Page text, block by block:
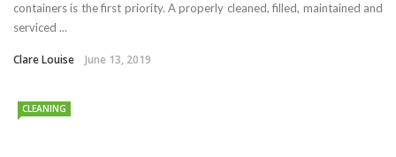
containers is the first priority. A properly cleaned, filled, maintained and
serviced ...
Clare Louise June 13, 2019
CLEANING